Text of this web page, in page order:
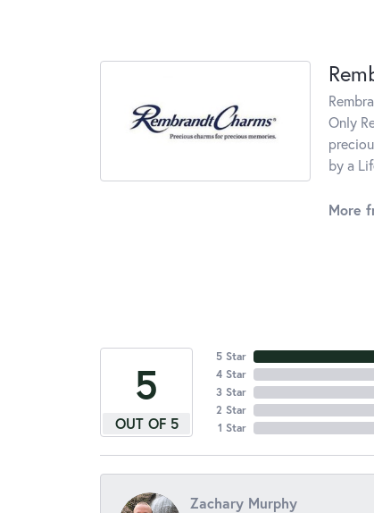
Only
by a
More
5
OUT OF 5
5 Star
4 Star
3 Star
2 Star
1 Star
Zachary Murphy